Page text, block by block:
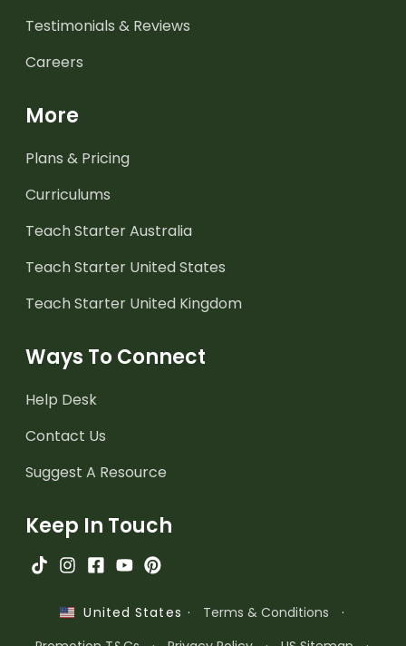
Testimonials & Reviews
Careers
More
Plans & Pricing
Curriculums
Teach Starter Australia
Teach Starter United States
Teach Starter United Kingdom
Ways To Connect
Help Desk
Contact Us
Suggest A Resource
Keep In Touch
United States · Terms & Conditions
·